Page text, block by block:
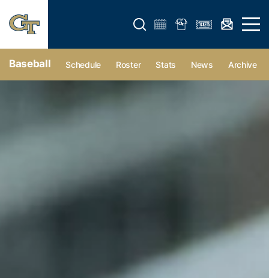
Open search form Open
Baseball Schedule Roster Stats News Archive